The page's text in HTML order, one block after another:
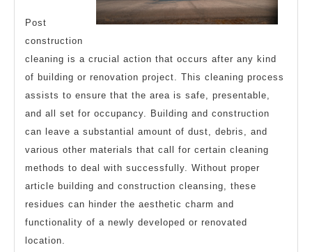
Post
construction
cleaning is a crucial action that occurs after any kind
of building or renovation project. This cleaning process
assists to ensure that the area is safe, presentable,
and all set for occupancy. Building and construction
can leave a substantial amount of dust, debris, and
various other materials that call for certain cleaning
methods to deal with successfully. Without proper
article building and construction cleansing, these
residues can hinder the aesthetic charm and
functionality of a newly developed or renovated
location.